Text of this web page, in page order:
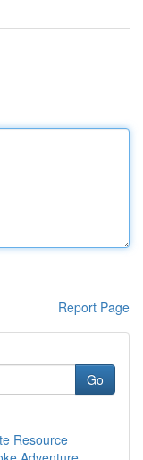
Report Page
Go
Resource